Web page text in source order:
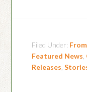
Filed Under:
Featured News
Releases ,